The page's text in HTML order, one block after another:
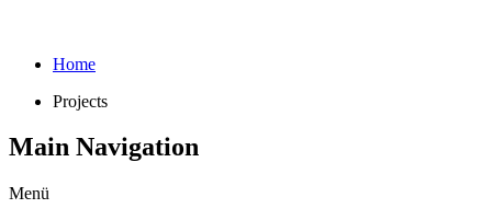
Home
Projects
Main Navigation
Menü